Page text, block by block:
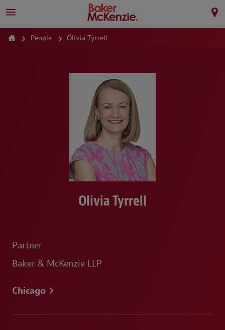
People Olivia Tyrrell
Olivia Tyrrell
Partner
Baker & McKenzie LLP
Chicago